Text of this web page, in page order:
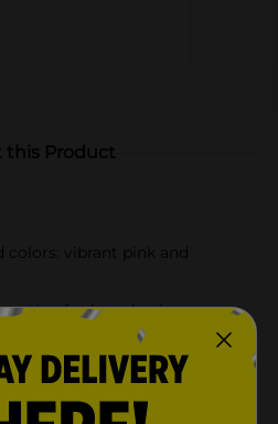
this Product
colors: vibrant pink and
for long-lasting use
with delicate cutouts
sized napkins securely